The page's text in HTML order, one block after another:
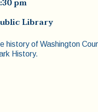
pm
Library
history of Washington
History.